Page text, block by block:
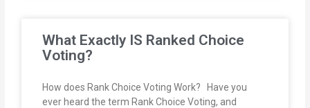
What Exactly IS Ranked Choice
Voting?
How does Rank Choice Voting Work? Have you
ever heard the term Rank Choice Voting, and